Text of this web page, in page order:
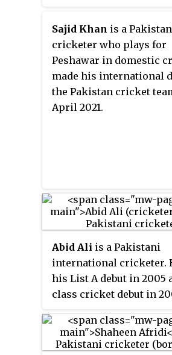
Sajid Khan is a
cricketer who plays for
Peshawar in domestic
made his international
the Pakistan cricket
April 2021.
Abid Ali is a Pakistani
international cricketer.
his List A debut in 2005
class cricket debut in
the Pakistan cricket
March 2019. Prior to his